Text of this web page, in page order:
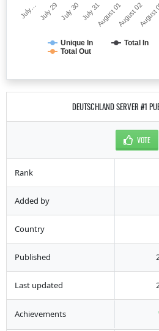
Unique In Total In
Total Out
July… July 29 July 30 July 31August 01August 02
DEUTSCHLAND SERVER #1
VOTE
Rank
Added by
Country
Published
Last updated
Achievements